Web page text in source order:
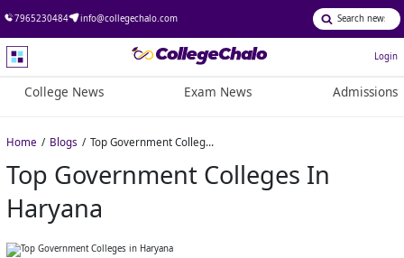
7965230484 info@collegechalo.com
Login
College News Exam News Admissions
Home Blogs Top Government Colleges in Haryana
Top Government Colleges In
Haryana